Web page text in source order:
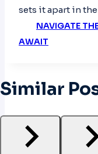
sets it apart in
NAVIGATE
AWAIT
Similar